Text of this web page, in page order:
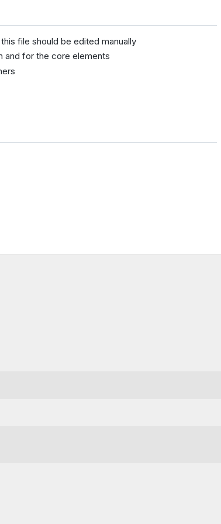
file should be edited manually
and for the core elements